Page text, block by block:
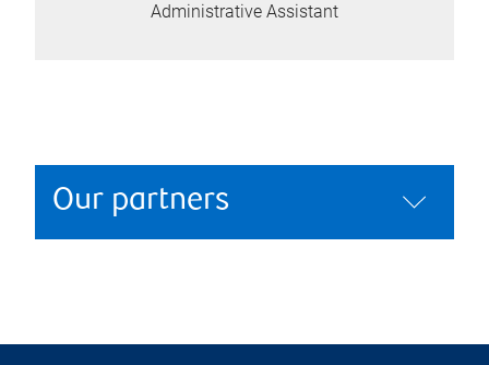
Administrative Assistant
Our partners